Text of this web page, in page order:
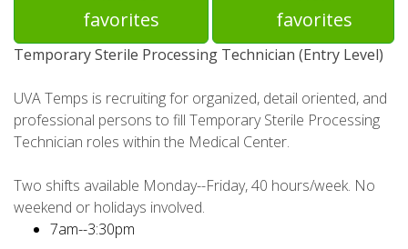
favorites
favorites
Temporary Sterile Processing Technician (Entry Level)
UVA Temps is recruiting for organized, detail oriented, and
professional persons to fill Temporary Sterile Processing
Technician roles within the Medical Center.
Two shifts available Monday--Friday, 40 hours/week. No
weekend or holidays involved.
7am--3:30pm